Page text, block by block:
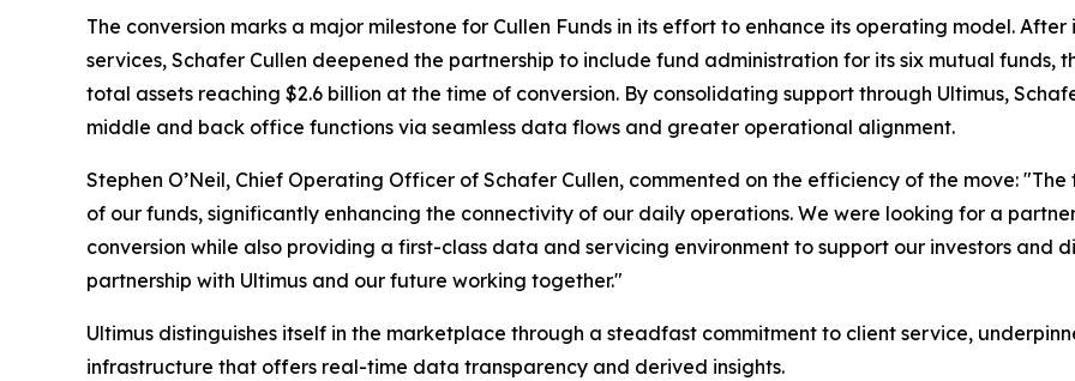
The conversion marks a major milestone for Cullen Funds in its effort to enhance its operating model.
services, Schafer Cullen deepened the partnership to include fund administration for its six mutual funds,
total assets reaching $2.6 billion at the time of conversion. By consolidating support through Ultimus,
middle and back office functions via seamless data flows and greater operational alignment.
Stephen O’Neil, Chief Operating Officer of Schafer Cullen, commented on the efficiency of the move:
of our funds, significantly enhancing the connectivity of our daily operations. We were looking for a
conversion while also providing a first-class data and servicing environment to support our investors and
partnership with Ultimus and our future working together."
Ultimus distinguishes itself in the marketplace through a steadfast commitment to client service,
infrastructure that offers real-time data transparency and derived insights.